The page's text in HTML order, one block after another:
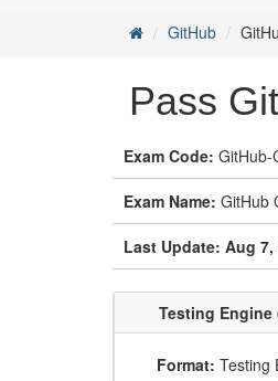
GitHub
Pass
Exam Code: GitHub-
Exam Name: GitHub
Last Update: Aug 7,
Testing Engine
Format: Testing